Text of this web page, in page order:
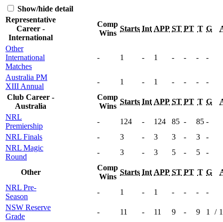
Show/hide detail
Representative
Career -
International
Comp
Wins
Starts Int APP ST PT T G
Other
International
Matches
- 1 - 1 - - - -
Australia PM
XIII Annual
- 1 - 1 - - -
-
Club Career -
Australia
Comp
Wins
Starts Int APP ST PT T G
NRL
Premiership
- 124 - 124 85 - 85 -
NRL Finals
- 3 - 3 3 - 3
-
NRL Magic
Round
- 3 - 3 5 - 5 -
Other
Comp
Wins
Starts Int APP ST PT T G
NRL Pre-
Season
- 1 - 1 - - -
-
NSW Reserve
Grade
- 11 - 11 9 - 9 1 / 1